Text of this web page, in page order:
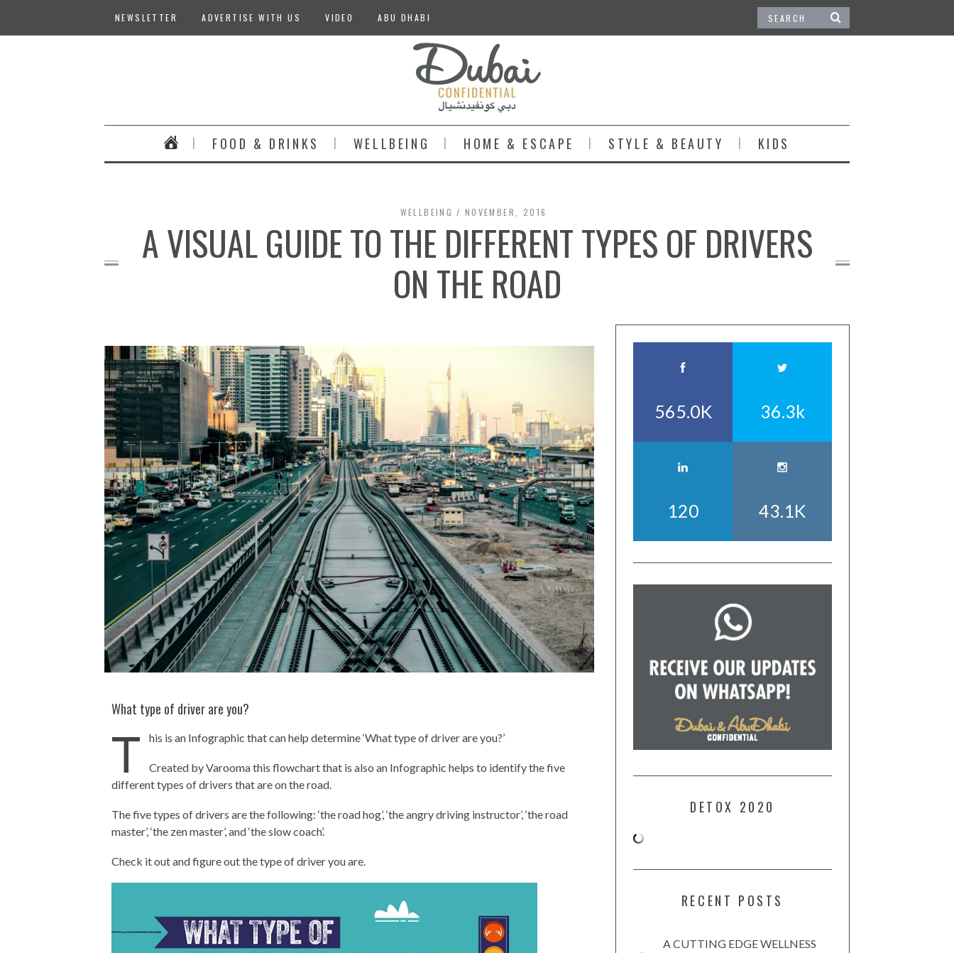
NEWSLETTER ADVERTISE WITH US VIDEO ABU DHABI
FOOD & DRINKS WELLBEING HOME & ESCAPE STYLE & BEAUTY KIDS
WELLBEING NOVEMBER, 2016
A VISUAL GUIDE TO THE DIFFERENT TYPES OF DRIVERS
ON THE ROAD
What type of driver are you?
T his is an Infographic that can help determine ‘What type of driver are you?’
Created by Varooma this flowchart that is also an Infographic helps to identify the five
different types of drivers that are on the road.
The five types of drivers are the following: ‘the road hog’, ‘the angry driving instructor’, ‘the road
master’, ‘the zen master’, and ‘the slow coach’.
Check it out and figure out the type of driver you are.
565.0K 36.3k
120 43.1K
DETOX 2020
RECENT POSTS
A CUTTING EDGE WELLNESS